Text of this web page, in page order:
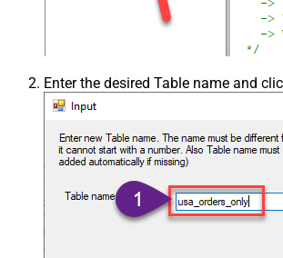
Enter the desired Table name and